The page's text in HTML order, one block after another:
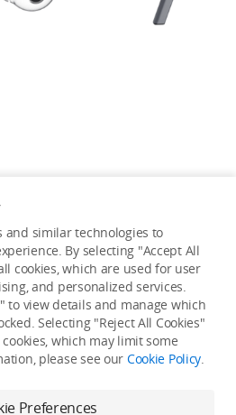
in your
region.
and similar technologies to
By selecting "Accept All
cookies, which are used for user
and personalized services.
" to view details and manage which
Selecting "Reject All Cookies"
which may limit some
please see our Cookie Policy.
Preferences